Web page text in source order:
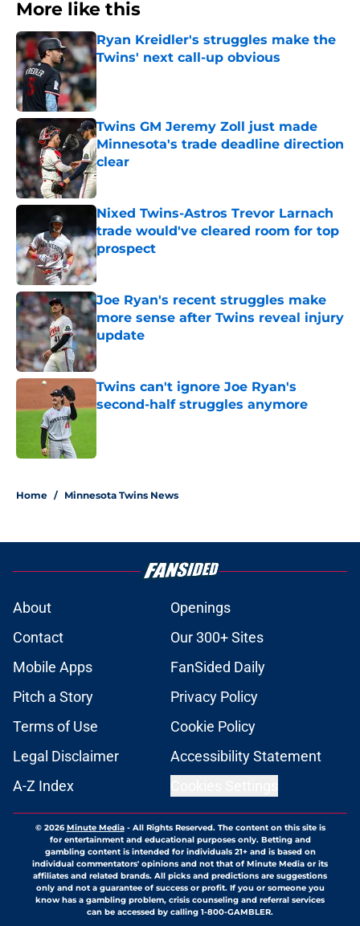
More like this
Ryan Kreidler's struggles make the
Twins' next call-up obvious
Published by on Invalid Date
Twins GM Jeremy Zoll just made
Minnesota's trade deadline direction
clear
Published by on Invalid Date
Nixed Twins-Astros Trevor Larnach
trade would've cleared room for top
prospect
Published by on Invalid Date
Joe Ryan's recent struggles make
more sense after Twins reveal injury
update
Published by on Invalid Date
Twins can't ignore Joe Ryan's
second-half struggles anymore
Home / Minnesota Twins News
About
Openings
Contact
Our 300+ Sites
Mobile Apps
FanSided Daily
Pitch a Story
Privacy Policy
Terms of Use
Cookie Policy
Legal Disclaimer
Accessibility Statement
A-Z Index
© 2026Minute Media- All Rights Reserved. The content on this site is
for entertainment and educational purposes only. Betting and
gambling content is intended for individuals 21+ and is based on
individual commentators' opinions and not that of Minute Media or its
affiliates and related brands. All picks and predictions are suggestions
only and not a guarantee of success or profit. If you or someone you
know has a gambling problem, crisis counseling and referral services
can be accessed by calling 1-800-GAMBLER.